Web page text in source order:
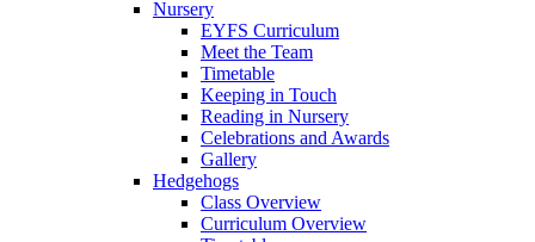
Nursery
EYFS Curriculum
Meet the Team
Timetable
Keeping in Touch
Reading in Nursery
Celebrations and Awards
Gallery
Hedgehogs
Class Overview
Curriculum Overview